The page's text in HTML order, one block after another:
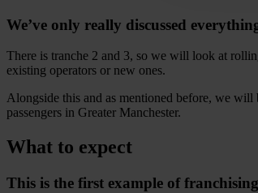
We’ve only really discussed
There is tranche 2 and 3, so we will look at
existing operators or new ones.
Alongside this and as mentioned before, we
passengers in Greater Manchester.
What to expect
This is the first example of